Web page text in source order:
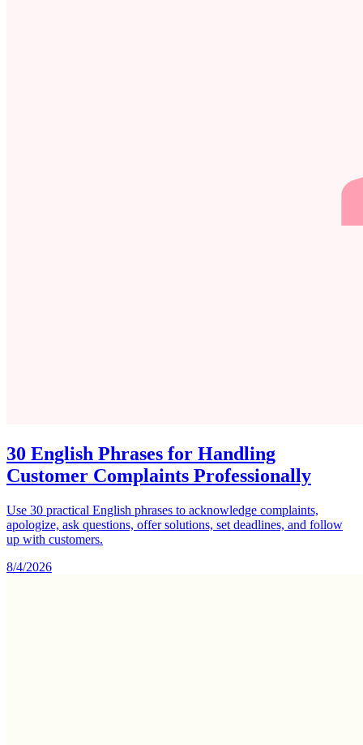
30 English Phrases for Handling
Customer Complaints Professionally
Use 30 practical English phrases to acknowledge complaints,
apologize, ask questions, offer solutions, set deadlines, and follow
up with customers.
8/4/2026